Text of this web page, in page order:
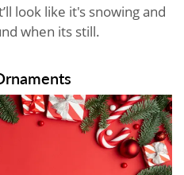
look like it's snowing and
when its still.